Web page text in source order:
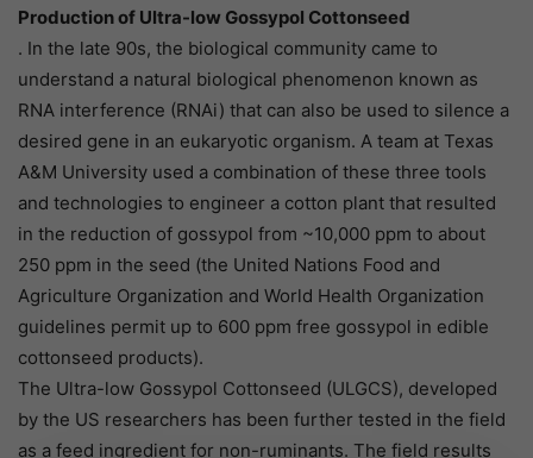
Production of Ultra-low Gossypol Cottonseed
. In the late 90s, the biological community came to
understand a natural biological phenomenon known as
RNA interference (RNAi) that can also be used to silence a
desired gene in an eukaryotic organism. A team at Texas
A&M University used a combination of these three tools
and technologies to engineer a cotton plant that resulted
in the reduction of gossypol from ~10,000 ppm to about
250 ppm in the seed (the United Nations Food and
Agriculture Organization and World Health Organization
guidelines permit up to 600 ppm free gossypol in edible
cottonseed products).
The Ultra-low Gossypol Cottonseed (ULGCS), developed
by the US researchers has been further tested in the field
as a feed ingredient for non-ruminants. The field results